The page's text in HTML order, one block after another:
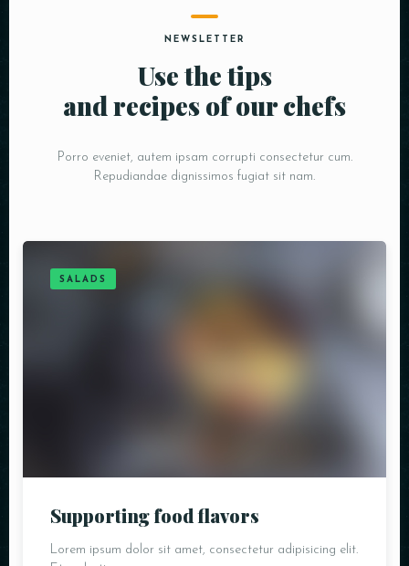
NEWSLETTER
Use the tips
and recipes of our chefs
Porro eveniet, autem ipsam corrupti consectetur cum.
Repudiandae dignissimos fugiat sit nam.
SALADS
Supporting food flavors
Lorem ipsum dolor sit amet, consectetur adipisicing elit.